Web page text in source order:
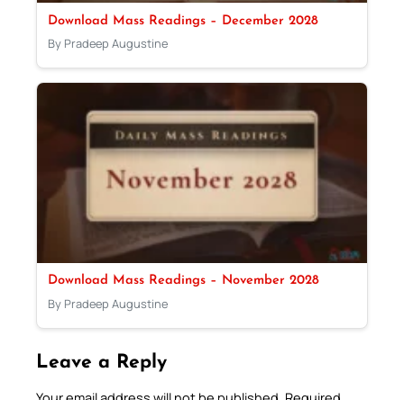
Download Mass Readings – December 2028
By Pradeep Augustine
Download Mass Readings – November 2028
By Pradeep Augustine
Leave a Reply